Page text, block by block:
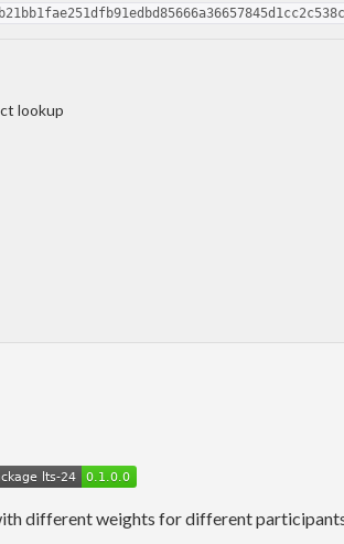
lookup
different weights for different